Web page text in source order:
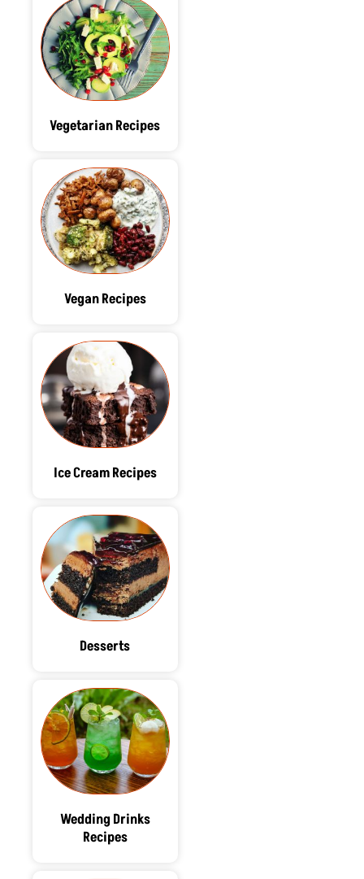
Vegetarian Recipes
Vegan Recipes
Ice Cream Recipes
Desserts
Wedding Drinks
Recipes